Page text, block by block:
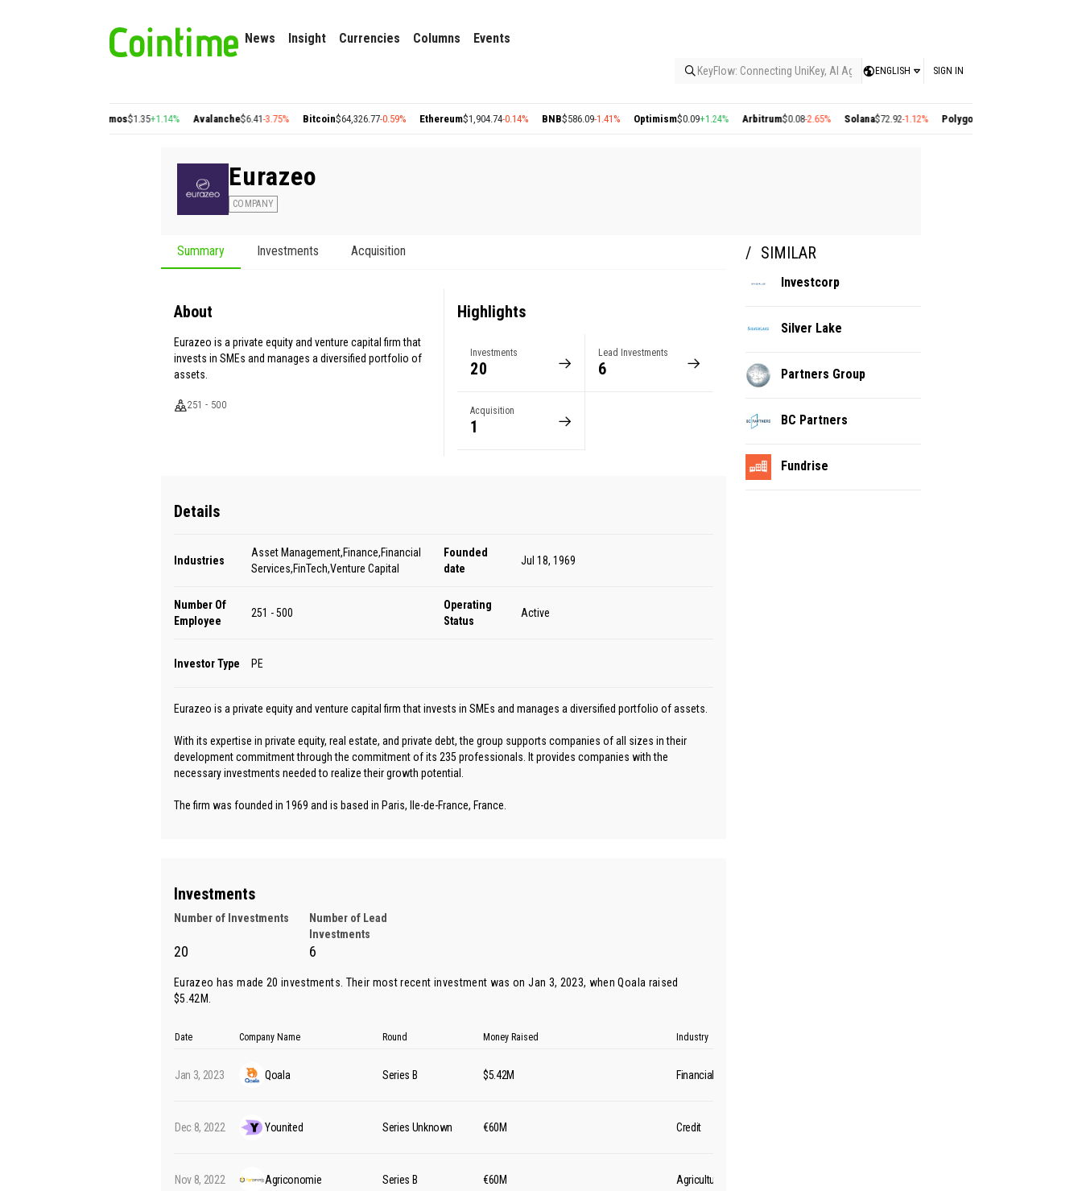
News Insight Currencies Columns Events
KeyFlow: Connecting UniKey, AI Agents, and the KEY Value System, Turning
ENGLISH SIGN IN
$1.35+1.14% Avalanche$6.41-3.75% Bitcoin$64,326.77-0.59% Ethereum$1,904.74-0.14% BNB $586.09-1.41% Optimism$0.09+1.24% Arbitrum$0.08-2.65% Solana$72.92-1.12% Polygon $0.22
Eurazeo
COMPANY
Summary Investments Acquisition
About
Eurazeo is a private equity and venture capital firm that
invests in SMEs and manages a diversified portfolio of
assets.
251 - 500
Highlights
Investments
20
Lead Investments
6
Acquisition
1
Details
Industries
Asset Management,Finance,Financial
Services,FinTech,Venture Capital
Founded
date
Jul 18, 1969
Number Of
Employee
251 - 500
Operating
Status
Active
Investor Type PE
Eurazeo is a private equity and venture capital firm that invests in SMEs and manages a diversified portfolio of assets.
With its expertise in private equity, real estate, and private debt, the group supports companies of all sizes in their
development commitment through the commitment of its 235 professionals. It provides companies with the
necessary investments needed to realize their growth potential.
The firm was founded in 1969 and is based in Paris, Ile-de-France, France.
Investments
Number of Investments
Number of Lead
Investments
20 6
Eurazeo has made 20 investments. Their most recent investment was on Jan 3, 2023, whenQoala raised
$5.42M.
Date Company Name Round Money Raised Industry
Jan 3, 2023 Qoala Series B $5.42M Financial Services
Dec 8, 2022 Younited Series Unknown €60M Credit
Nov 8, 2022 Agriconomie Series B €60M Agriculture
SIMILAR
Investcorp
Silver Lake
Partners Group
BC Partners
Fundrise